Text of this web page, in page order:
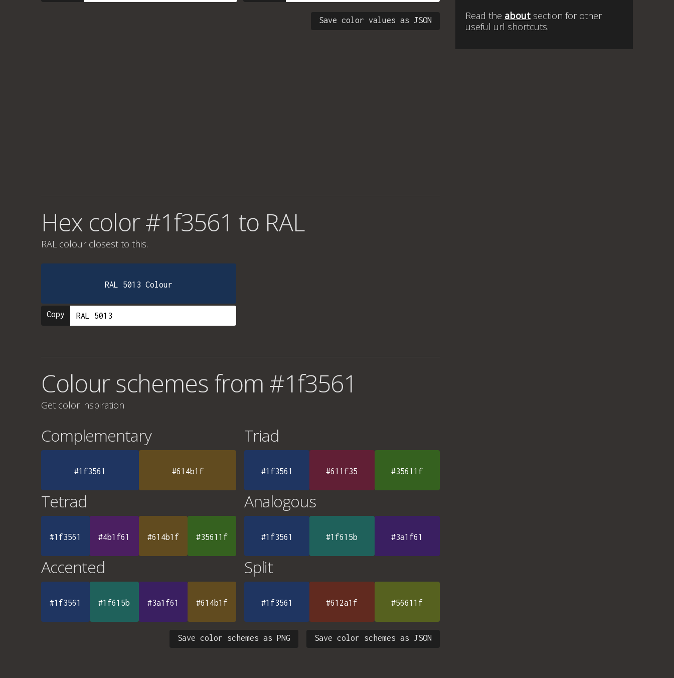
Save color values as JSON
Hex color #1f3561 to RAL
RAL colour closest to this.
RAL 5013 Colour
Copy
Colour schemes from #1f3561
Get color inspiration
Complementary
#1f3561 #614b1f
Triad
#1f3561 #611f35 #35611f
Tetrad
#1f3561 #4b1f61 #614b1f #35611f
Analogous
#1f3561 #1f615b #3a1f61
Accented
#1f3561 #1f615b #3a1f61 #614b1f
Split
#1f3561 #612a1f #56611f
Save color schemes as JSON
Save color schemes as PNG
Read the about section for other
useful url shortcuts.